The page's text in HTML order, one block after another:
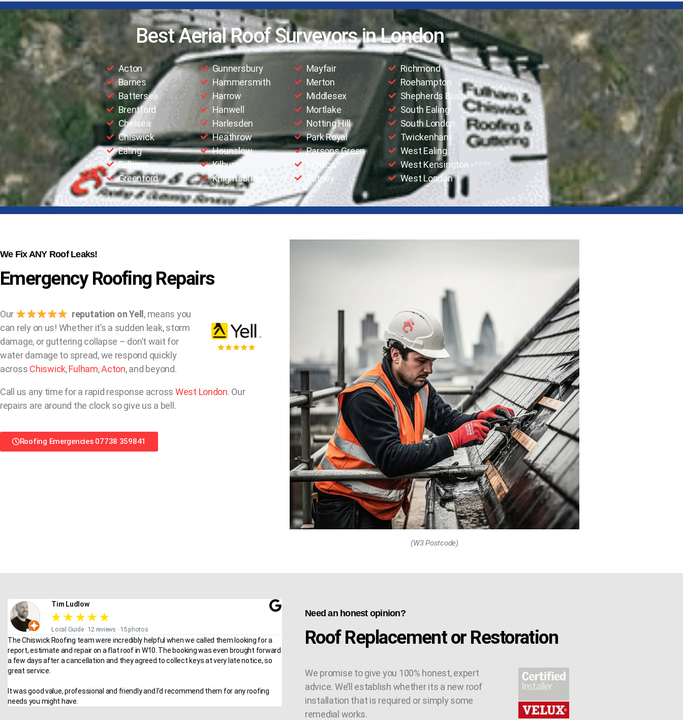
Best Aerial Roof Surveyors in London
Acton
Barnes
Battersea
Brentford
Chelsea
Chiswick
Ealing
Fulham
Greenford
Gunnersbury
Hammersmith
Harrow
Hanwell
Harlesden
Heathrow
Hounslow
Kilburn
Knightsbridge
Mayfair
Merton
Middlesex
Mortlake
Notting Hill
Park Royal
Parsons Green
Pimlico
Putney
Richmond
Roehampton
Shepherds Bush
South Ealing
South London
Twickenham
West Ealing
West Kensington
West London
We Fix ANY Roof Leaks!
Emergency Roofing Repairs
Our reputation on Yell , means you
can rely on us! Whether it’s a sudden leak, storm
damage, or guttering collapse – don’t wait for
water damage to spread, we respond quickly
across Chiswick,Fulham,Acton, and beyond.
Call us any time for a rapid response across West London. Our
repairs are around the clock so give us a bell.
Roofing Emergencies 07738 359841
(W3 Postcode)
Tim Ludlow
★ ★ ★ ★ ★
Local Guide · 12 reviews · 15 photos
The Chiswick Roofing team were incredibly helpful when we called them looking for a
report, estimate and repair on a flat roof in W10. The booking was even brought forward
a few days after a cancellation and they agreed to collect keys at very late notice, so
great service.
It was good value, professional and friendly and I’d recommend them for any roofing
needs you might have.
Need an honest opinion?
Roof Replacement or Restoration
We promise to give you 100% honest, expert
advice. We’ll establish whether its a new roof
installation that is required or simply some
remedial works.